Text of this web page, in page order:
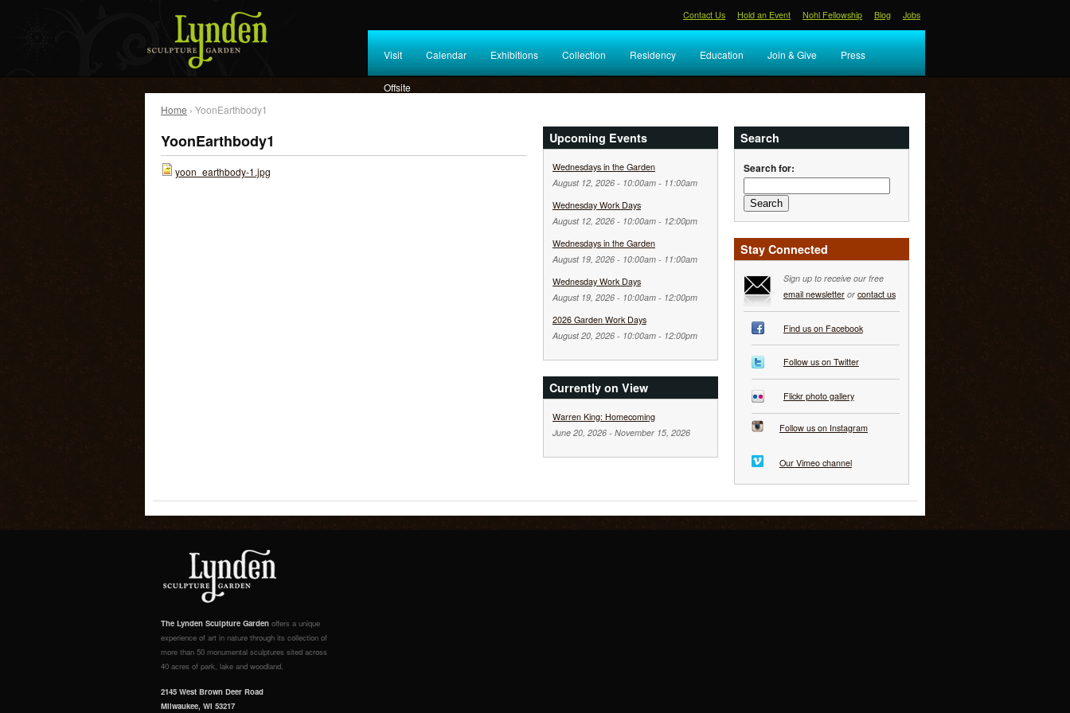
Contact Us Hold an Event Nohl Fellowship Blog Jobs
Visit Calendar Exhibitions Collection Residency Education Join & Give Press
Offsite
Home › YoonEarthbody1
YoonEarthbody1
yoon_earthbody-1.jpg
Upcoming Events
Wednesdays in the Garden
August 12, 2026 - 10:00am- 11:00am
Wednesday Work Days
August 12, 2026 - 10:00am- 12:00pm
Wednesdays in the Garden
August 19, 2026 - 10:00am- 11:00am
Wednesday Work Days
August 19, 2026 - 10:00am- 12:00pm
2026 Garden Work Days
August 20, 2026 - 10:00am- 12:00pm
Currently on View
Warren King: Homecoming
June 20, 2026- November 15, 2026
Search
Search for:
Stay Connected
Sign up to receive our free
email newsletteror contact us
Find us on Facebook
Follow us on Twitter
Flickr photo gallery
Follow us on Instagram
Our Vimeo channel
The Lynden Sculpture Garden offers a unique
experience of art in nature through its collection of
more than 50 monumental sculptures sited across
40 acres of park, lake and woodland.
2145 West Brown Deer Road
Milwaukee, WI 53217